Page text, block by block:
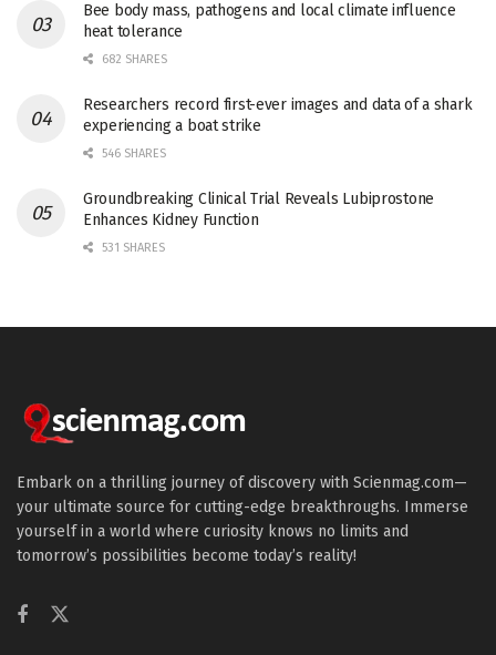
Bee body mass, pathogens and local climate influence
heat tolerance
682 SHARES
Researchers record first-ever images and data of a shark
experiencing a boat strike
546 SHARES
Groundbreaking Clinical Trial Reveals Lubiprostone
Enhances Kidney Function
531 SHARES
Embark on a thrilling journey of discovery with Scienmag.com—
your ultimate source for cutting-edge breakthroughs. Immerse
yourself in a world where curiosity knows no limits and
tomorrow’s possibilities become today’s reality!